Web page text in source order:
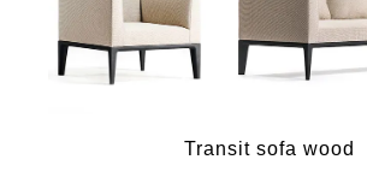
Transit sofa wood